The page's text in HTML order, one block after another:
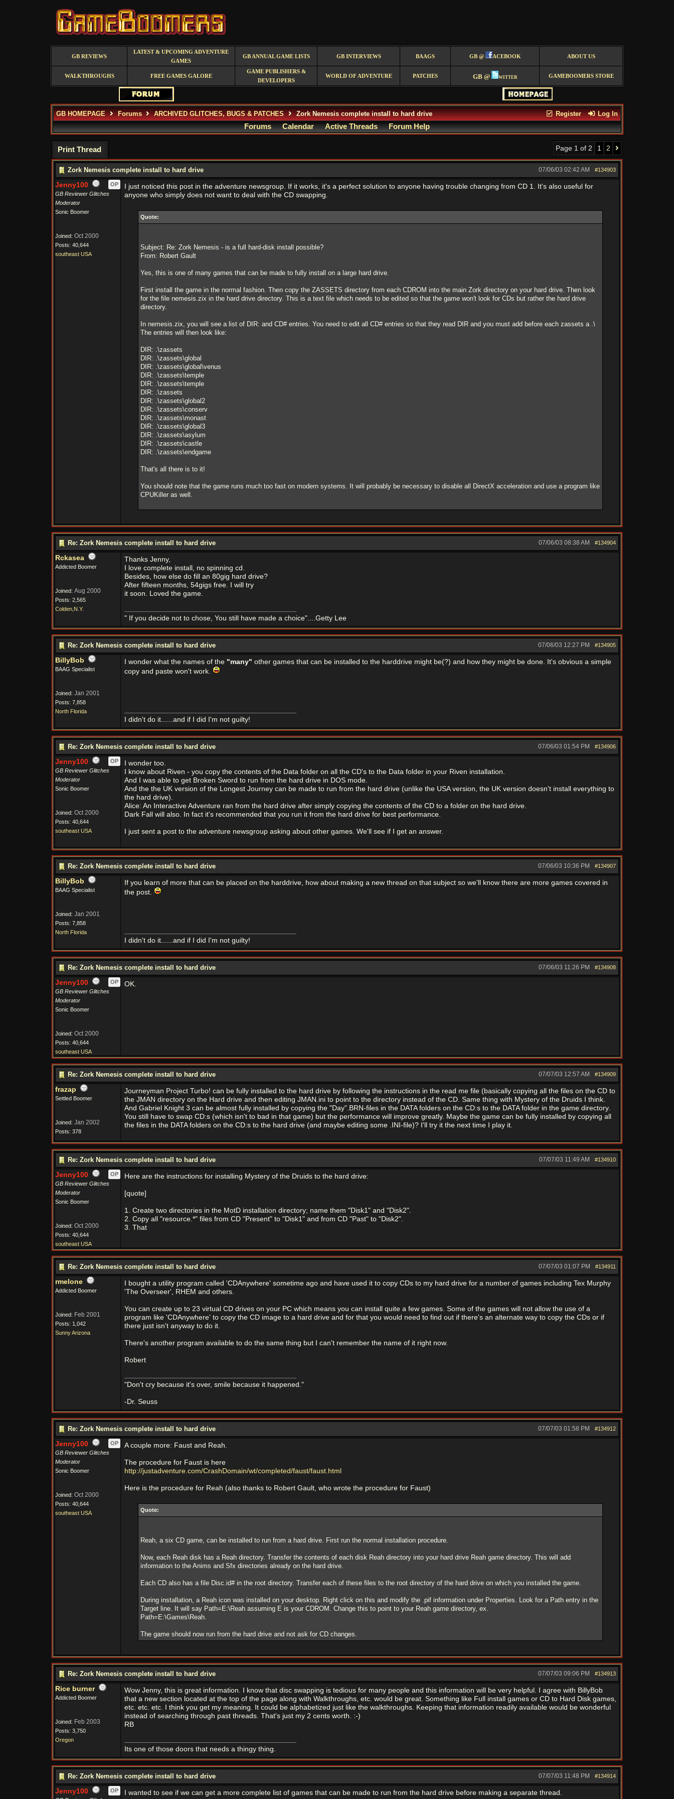
GB REVIEWS
LATEST & UPCOMING ADVENTURE
GAMES
GB ANNUAL GAME LISTS GB INTERVIEWS BAAGS GB @ ACEBOOK ABOUT US
WALKTHROUGHS FREE GAMES GALORE
GAME PUBLISHERS &
DEVELOPERS
WORLD OF ADVENTURE PATCHES GB @ witter GAMEBOOMERS STORE
Register Log In
GB HOMEPAGE Forums ARCHIVED GLITCHES, BUGS & PATCHES Zork Nemesis complete install to hard drive
Forums Calendar Active Threads Forum Help
Print Thread Page 1 of 2 1 2
Zork Nemesis complete install to hard drive #134903
07/06/03 02:42 AM
Jenny100
OP
GB Reviewer Glitches
Moderator
Sonic Boomer
Joined: Oct 2000
Posts: 40,644
southeast USA
I just noticed this post in the adventure newsgroup. If it works, it's a perfect solution to anyone having trouble changing from CD 1. It's also useful for
anyone who simply does not want to deal with the CD swapping.
Quote:
Subject: Re: Zork Nemesis - is a full hard-disk install possible?
From: Robert Gault
Yes, this is one of many games that can be made to fully install on a large hard drive.
First install the game in the normal fashion. Then copy the ZASSETS directory from each CDROM into the main Zork directory on your hard drive. Then look
for the file nemesis.zix in the hard drive directory. This is a text file which needs to be edited so that the game won't look for CDs but rather the hard drive
directory.
In nemesis.zix, you will see a list of DIR: and CD# entries. You need to edit all CD# entries so that they read DIR and you must add before each zassets a .\
The entries will then look like:
DIR: .\zassets
DIR: .\zassets\global
DIR: .\zassets\global\venus
DIR: .\zassets\temple
DIR: .\zassets\temple
DIR: .\zassets
DIR: .\zassets\global2
DIR: .\zassets\conserv
DIR: .\zassets\monast
DIR: .\zassets\global3
DIR: .\zassets\asylum
DIR: .\zassets\castle
DIR: .\zassets\endgame
That's all there is to it!
You should note that the game runs much too fast on modern systems. It will probably be necessary to disable all DirectX acceleration and use a program like
CPUKiller as well.
Re: Zork Nemesis complete install to hard drive #134904
07/06/03 08:38 AM
Rckasea
Addicted Boomer
Joined: Aug 2000
Posts: 2,565
Colden,N.Y.
Thanks Jenny,
I love complete install, no spinning cd.
Besides, how else do fill an 80gig hard drive?
After fifteen months, 54gigs free. I will try
it soon. Loved the game.
" If you decide not to chose, You still have made a choice"....Getty Lee
Re: Zork Nemesis complete install to hard drive #134905
07/06/03 12:27 PM
BillyBob
BAAG Specialist
Joined: Jan 2001
Posts: 7,858
North Florida
I wonder what the names of the "many" other games that can be installed to the harddrive might be(?) and how they might be done. It's obvious a simple
copy and paste won't work.
I didn't do it......and if I did I'm not guilty!
Re: Zork Nemesis complete install to hard drive #134906
07/06/03 01:54 PM
Jenny100
OP
GB Reviewer Glitches
Moderator
Sonic Boomer
Joined: Oct 2000
Posts: 40,644
southeast USA
I wonder too.
I know about Riven - you copy the contents of the Data folder on all the CD's to the Data folder in your Riven installation.
And I was able to get Broken Sword to run from the hard drive in DOS mode.
And the the UK version of the Longest Journey can be made to run from the hard drive (unlike the USA version, the UK version doesn't install everything to
the hard drive).
Alice: An Interactive Adventure ran from the hard drive after simply copying the contents of the CD to a folder on the hard drive.
Dark Fall will also. In fact it's recommended that you run it from the hard drive for best performance.
I just sent a post to the adventure newsgroup asking about other games. We'll see if I get an answer.
Re: Zork Nemesis complete install to hard drive #134907
07/06/03 10:36 PM
BillyBob
BAAG Specialist
Joined: Jan 2001
Posts: 7,858
North Florida
If you learn of more that can be placed on the harddrive, how about making a new thread on that subject so we'll know there are more games covered in
the post.
I didn't do it......and if I did I'm not guilty!
Re: Zork Nemesis complete install to hard drive #134908
07/06/03 11:26 PM
Jenny100
OP
GB Reviewer Glitches
Moderator
Sonic Boomer
Joined: Oct 2000
Posts: 40,644
southeast USA
OK.
Re: Zork Nemesis complete install to hard drive #134909
07/07/03 12:57 AM
frazap
Settled Boomer
Joined: Jan 2002
Posts: 378
Journeyman Project Turbo! can be fully installed to the hard drive by following the instructions in the read me file (basically copying all the files on the CD to
the JMAN directory on the Hard drive and then editing JMAN.ini to point to the directory instead of the CD. Same thing with Mystery of the Druids I think.
And Gabriel Knight 3 can be almost fully installed by copying the "Day".BRN-files in the DATA folders on the CD:s to the DATA folder in the game directory.
You still have to swap CD:s (which isn't to bad in that game) but the performance will improve greatly. Maybe the game can be fully installed by copying all
the files in the DATA folders on the CD:s to the hard drive (and maybe editing some .INI-file)? I'll try it the next time I play it.
Re: Zork Nemesis complete install to hard drive #134910
07/07/03 11:49 AM
Jenny100
OP
GB Reviewer Glitches
Moderator
Sonic Boomer
Joined: Oct 2000
Posts: 40,644
southeast USA
Here are the instructions for installing Mystery of the Druids to the hard drive:
[quote]
1. Create two directories in the MotD installation directory; name them "Disk1" and "Disk2".
2. Copy all "resource.*" files from CD "Present" to "Disk1" and from CD "Past" to "Disk2".
3. That
Re: Zork Nemesis complete install to hard drive #134911
07/07/03 01:07 PM
rmelone
Addicted Boomer
Joined: Feb 2001
Posts: 1,042
Sunny Arizona
I bought a utility program called 'CDAnywhere' sometime ago and have used it to copy CDs to my hard drive for a number of games including Tex Murphy
'The Overseer', RHEM and others.
You can create up to 23 virtual CD drives on your PC which means you can install quite a few games. Some of the games will not allow the use of a
program like 'CDAnywhere' to copy the CD image to a hard drive and for that you would need to find out if there's an alternate way to copy the CDs or if
there just isn't anyway to do it.
There's another program available to do the same thing but I can't remember the name of it right now.
Robert
"Don't cry because it's over, smile because it happened."
-Dr. Seuss
Re: Zork Nemesis complete install to hard drive #134912
07/07/03 01:58 PM
Jenny100
OP
GB Reviewer Glitches
Moderator
Sonic Boomer
Joined: Oct 2000
Posts: 40,644
southeast USA
A couple more: Faust and Reah.
The procedure for Faust is here
http://justadventure.com/CrashDomain/wt/completed/faust/faust.html
Here is the procedure for Reah (also thanks to Robert Gault, who wrote the procedure for Faust)
Quote:
Reah, a six CD game, can be installed to run from a hard drive. First run the normal installation procedure.
Now, each Reah disk has a Reah directory. Transfer the contents of each disk Reah directory into your hard drive Reah game directory. This will add
information to the Anims and Sfx directories already on the hard drive.
Each CD also has a file Disc.id# in the root directory. Transfer each of these files to the root directory of the hard drive on which you installed the game.
During installation, a Reah icon was installed on your desktop. Right click on this and modify the .pif information under Properties. Look for a Path entry in the
Target line. It will say Path=E:\Reah assuming E is your CDROM. Change this to point to your Reah game directory, ex.
Path=E:\Games\Reah.
The game should now run from the hard drive and not ask for CD changes.
Re: Zork Nemesis complete install to hard drive #134913
07/07/03 09:06 PM
Rice burner
Addicted Boomer
Joined: Feb 2003
Posts: 3,750
Oregon
Wow Jenny, this is great information. I know that disc swapping is tedious for many people and this information will be very helpful. I agree with BillyBob
that a new section located at the top of the page along with Walkthroughs, etc. would be great. Something like Full install games or CD to Hard Disk games,
etc. etc. etc. I think you get my meaning. It could be alphabetized just like the walkthroughs. Keeping that information readily available would be wonderful
instead of searching through past threads. That's just my 2 cents worth. :-)
RB
Its one of those doors that needs a thingy thing.
Re: Zork Nemesis complete install to hard drive #134914
07/07/03 11:48 PM
Jenny100
OP
I wanted to see if we can get a more complete list of games that can be made to run from the hard drive before making a separate thread.